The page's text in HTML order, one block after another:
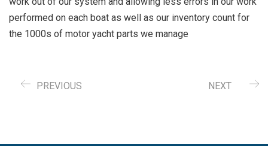
performed on each boat as well as our inventory count for
the 1000s of motor yacht parts we manage
PREVIOUS NEXT